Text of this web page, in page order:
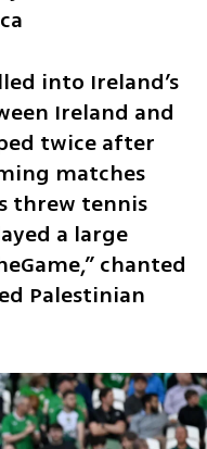
into Ireland’s
Ireland and
twice after
matches
threw tennis
a large
chanted
Palestinian